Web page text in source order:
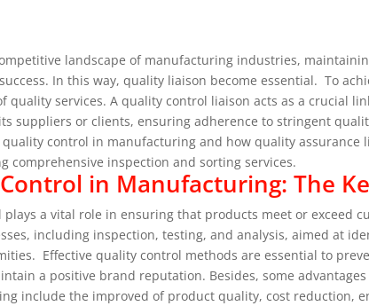
landscape of manufacturing industries,
In this way, quality liaison become essential. To
quality services. A quality control liaison acts as a crucial
suppliers or clients, ensuring adherence to stringent
control in manufacturing and how quality assurance
comprehensive inspection and sorting services.
in Manufacturing: The
plays a vital role in ensuring that products meet or exceed
including inspection, testing, and analysis, aimed at
Effective quality control methods are essential to
a positive brand reputation. Besides, some
include the improved of product quality, cost reduction,